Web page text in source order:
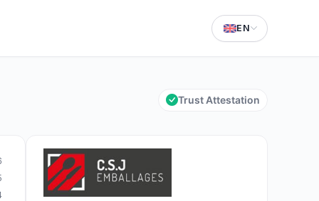
EN
Trust Attestation